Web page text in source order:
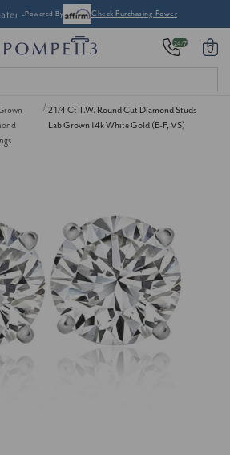
-Powered By Check Purchasing Power
24/7 0
2 1/4 Ct T.W. Round Cut Diamond Studs
Lab Grown 14k White Gold (E-F, VS)